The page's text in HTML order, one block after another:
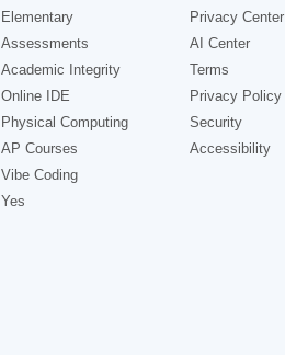
Elementary
Assessments
Academic Integrity
Online IDE
Physical Computing
AP Courses
Vibe Coding
Yes
Privacy Center
AI Center
Terms
Privacy Policy
Security
Accessibility